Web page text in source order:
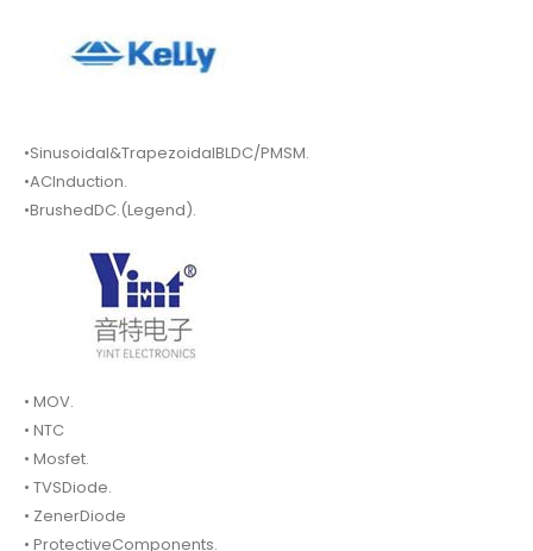
•Sinusoidal&TrapezoidalBLDC/PMSM.
•ACInduction.
•BrushedDC.(Legend).
• MOV.
• NTC
• Mosfet.
• TVSDiode.
• ZenerDiode
• ProtectiveComponents.